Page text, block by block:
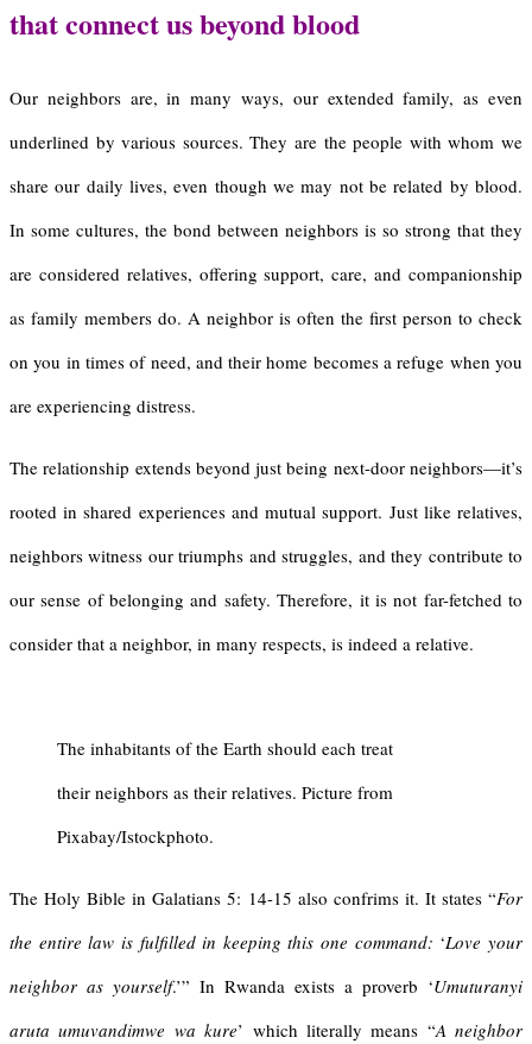
thatconnectusbeyondblood
Our neighbors are, in many ways, our extended family, as even
underlined by various sources. They are the people with whom we
share our daily lives, even though we may not be related by blood.
In some cultures, the bond between neighbors is so strong that they
are considered relatives, offering support, care, and companionship
as family members do. A neighbor is often the first person to check
on you in times of need, and their home becomes a refuge when you
are experiencing distress.
The relationship extends beyond just being next-door neighbors—it’s
rooted in shared experiences and mutual support. Just like relatives,
neighbors witness our triumphs and struggles, and they contribute to
our sense of belonging and safety. Therefore, it is not far-fetched to
consider that a neighbor, in many respects, is indeed a relative.
The inhabitants of the Earth should each treat
their neighbors as their relatives. Picture from
Pixabay/Istockphoto.
The Holy Bible in Galatians 5: 14-15 also confrims it. It states “For
the entire law is fulfilled in keeping this one command: ‘Love your
neighbor as yourself.’” In Rwanda exists a proverb ‘Umuturanyi
aruta umuvandimwe wa kure’ which literally means “A neighbor